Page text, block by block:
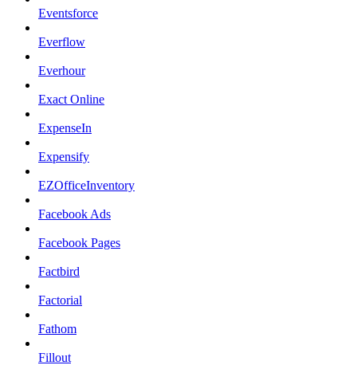
Eventsforce
Everflow
Everhour
Exact Online
ExpenseIn
Expensify
EZOfficeInventory
Facebook Ads
Facebook Pages
Factbird
Factorial
Fathom
Fillout